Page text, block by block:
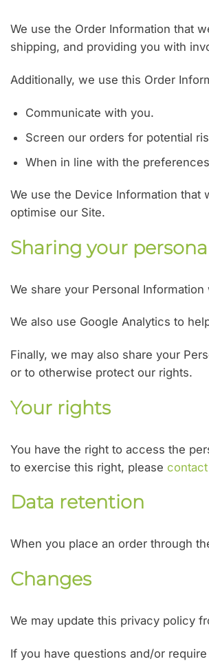
We use the Order Information that
shipping, and providing you with
Additionally, we use this Order
Communicate with you.
Screen our orders for potential
When in line with the
We use the Device Information that
optimise our Site.
Sharing your
We share your Personal
We also use Google Analytics to
Finally, we may also share your
or to otherwise protect our rights.
Your rights
You have the right to access the
to exercise this right, please
Data retention
When you place an order through
Changes
We may update this privacy policy
If you have questions and/or